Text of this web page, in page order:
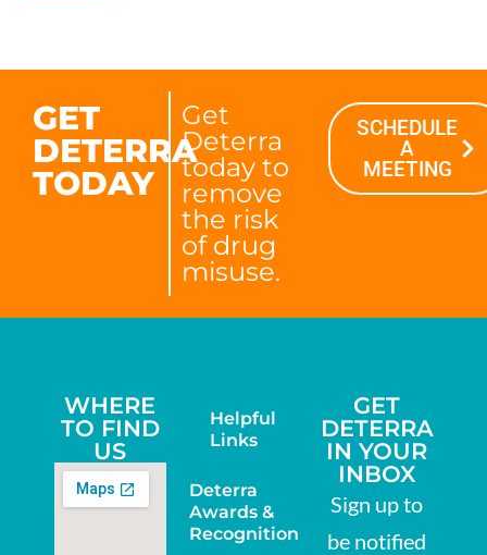
GET
DETERRA
TODAY
Get
Deterra
today to
remove
the risk
of drug
misuse.
SCHEDULE
A
MEETING
WHERE
TO FIND
US
Helpful
Links
Deterra
Awards &
Recognition
GET
DETERRA
IN YOUR
INBOX
Sign up to
be notified